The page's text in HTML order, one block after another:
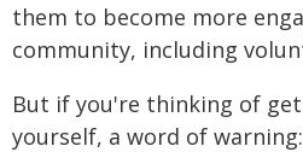
them to become more
community, including
But if you're thinking of
yourself, a word of